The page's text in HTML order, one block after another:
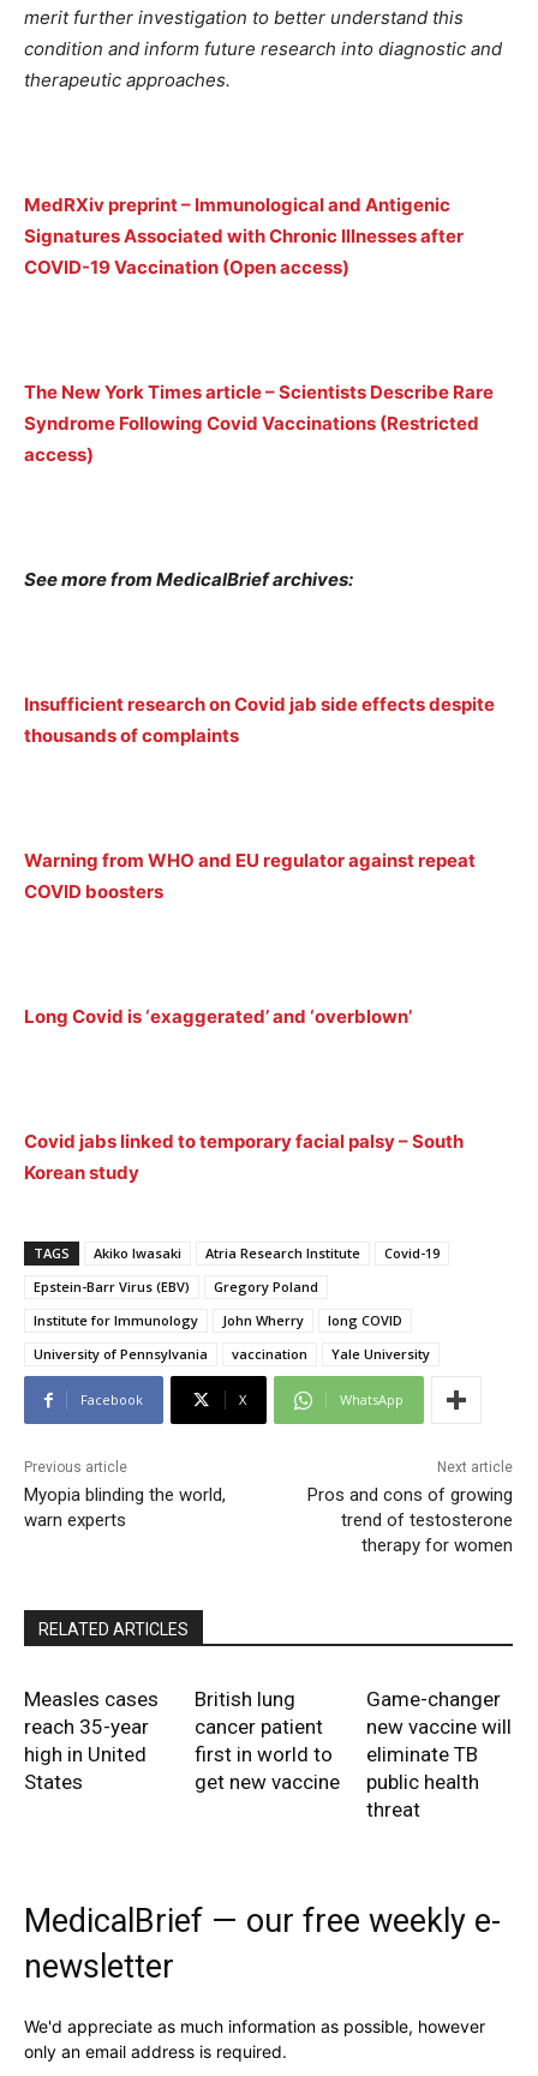
merit further investigation to better understand this
condition and inform future research into diagnostic and
therapeutic approaches.
MedRXiv preprint – Immunological and Antigenic
Signatures Associated with Chronic Illnesses after
COVID-19 Vaccination (Open access)
The New York Times article – Scientists Describe Rare
Syndrome Following Covid Vaccinations (Restricted
access)
See more from MedicalBrief archives:
Insufficient research on Covid jab side effects despite
thousands of complaints
Warning from WHO and EU regulator against repeat
COVID boosters
Long Covid is ‘exaggerated’ and ‘overblown’
Covid jabs linked to temporary facial palsy – South
Korean study
TAGS Akiko Iwasaki Atria Research Institute
Covid-19
Epstein-Barr Virus (EBV)
Gregory Poland
Institute for Immunology
John Wherry
long COVID
University of Pennsylvania
vaccination Yale University
Facebook X WhatsApp
Previous article
Myopia blinding the world,
warn experts
Next article
Pros and cons of growing
trend of testosterone
therapy for women
RELATED ARTICLES
Measles cases
reach 35-year
high in United
States
British lung
cancer patient
first in world to
get new vaccine
Game-changer
new vaccine will
eliminate TB
public health
threat
MedicalBrief — our free weekly e-
newsletter
We'd appreciate as much information as possible, however
only an email address is required.